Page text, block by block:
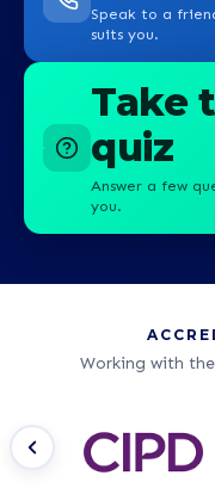
Speak to a
suits you.
Take
quiz
Answer a few
you.
Working with